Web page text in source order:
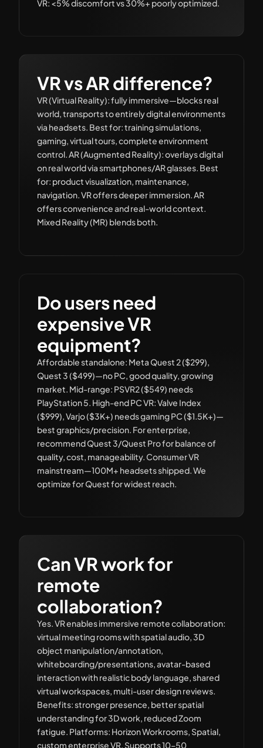
VR: <5% discomfort vs 30%+ poorly optimized.
VR vs AR difference?
VR (Virtual Reality): fully immersive—blocks real
world, transports to entirely digital environments
via headsets. Best for: training simulations,
gaming, virtual tours, complete environment
control. AR (Augmented Reality): overlays digital
on real world via smartphones/AR glasses. Best
for: product visualization, maintenance,
navigation. VR offers deeper immersion. AR
offers convenience and real-world context.
Mixed Reality (MR) blends both.
Do users need
expensive VR
equipment?
Affordable standalone: Meta Quest 2 ($299),
Quest 3 ($499)—no PC, good quality, growing
market. Mid-range: PSVR2 ($549) needs
PlayStation 5. High-end PC VR: Valve Index
($999), Varjo ($3K+) needs gaming PC ($1.5K+)—
best graphics/precision. For enterprise,
recommend Quest 3/Quest Pro for balance of
quality, cost, manageability. Consumer VR
mainstream—100M+ headsets shipped. We
optimize for Quest for widest reach.
Can VR work for
remote
collaboration?
Yes. VR enables immersive remote collaboration:
virtual meeting rooms with spatial audio, 3D
object manipulation/annotation,
whiteboarding/presentations, avatar-based
interaction with realistic body language, shared
virtual workspaces, multi-user design reviews.
Benefits: stronger presence, better spatial
understanding for 3D work, reduced Zoom
fatigue. Platforms: Horizon Workrooms, Spatial,
custom enterprise VR. Supports 10–50